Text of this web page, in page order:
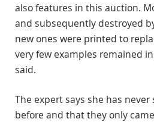
also features in this auction.
and subsequently destroyed
new ones were printed to
very few examples remained
said.
The expert says she has
before and that they only